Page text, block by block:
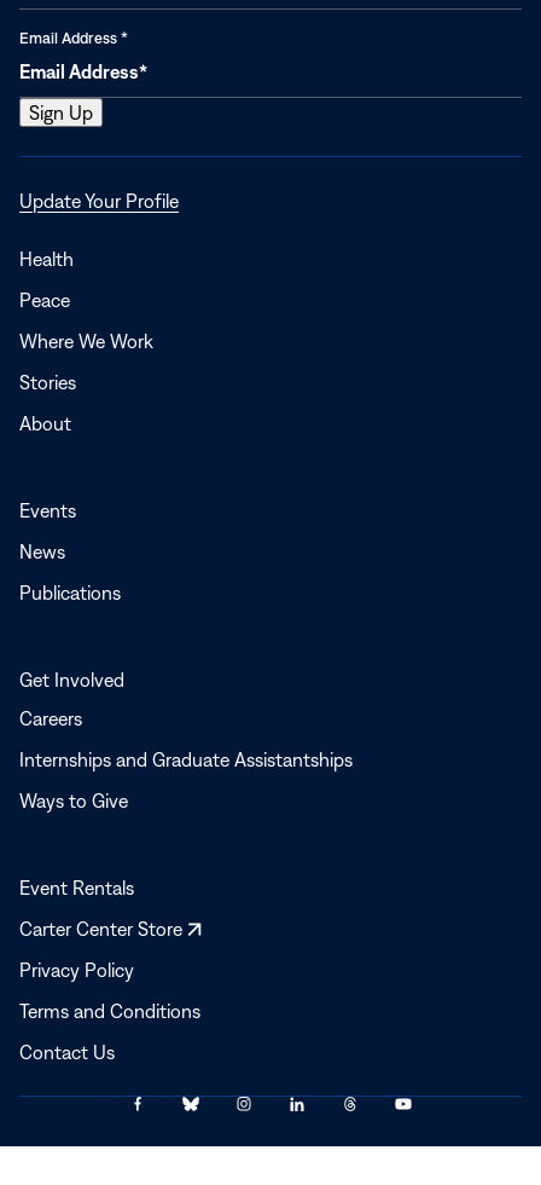
Email Address *
Update Your ProfileOpens
Health
Peace
Where We Work
Stories
About
Events
News
Publications
Get Involved
Careers
Internships and Graduate Assistantships
Ways to Give
Event Rentals
Carter Center Store
Opens
Privacy Policy
Terms and Conditions
Contact Us
Link
to
Link
to
Link
to
Link
to
Link
to
Link
to